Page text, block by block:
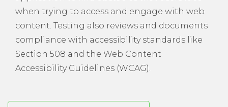
when trying to access and engage with web
content. Testing also reviews and documents
compliance with accessibility standards like
Section 508 and the Web Content
Accessibility Guidelines (WCAG).